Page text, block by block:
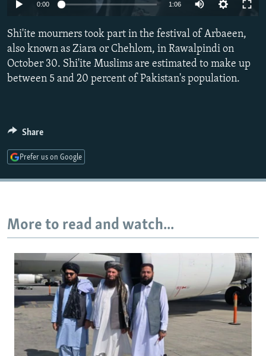
RFE/RL INVESTIGATES
SCHEMES
SYSTEMA
NEWSLETTERS
WIDER EUROPE BY RIKARD JOZWIAK
THE RUNDOWN
PODCASTS
MAJLIS
SHARE TIPS SECURELY
BYPASS BLOCKING
Subscribe
FOLLOW US
All RFE/RL sites
0:00 1:06
Shi'ite mourners took part in the festival of Arbaeen,
also known as Ziara or Chehlom, in Rawalpindi on
October 30. Shi'ite Muslims are estimated to make up
between 5 and 20 percent of Pakistan's population.
Share
Prefer us on Google
More to read and watch...